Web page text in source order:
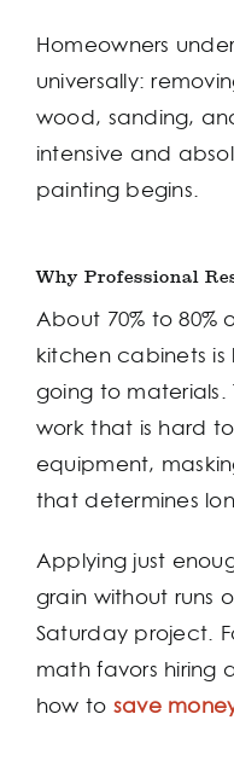
Homeowners
universally:
wood, sanding,
intensive and
painting begins.
Why Professional
About 70% to
kitchen cabinets
going to materials.
work that is hard
equipment,
that determines
Applying just
grain without runs
Saturday project.
math favors hiring
how to save